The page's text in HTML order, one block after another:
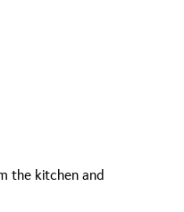
the kitchen and